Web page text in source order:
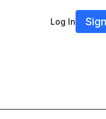
Log In